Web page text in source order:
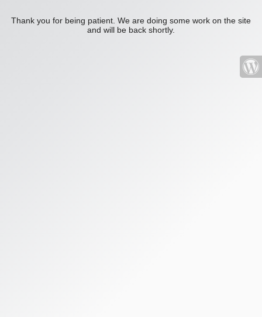
Thank you for being patient. We are doing some work on the site
and will be back shortly.